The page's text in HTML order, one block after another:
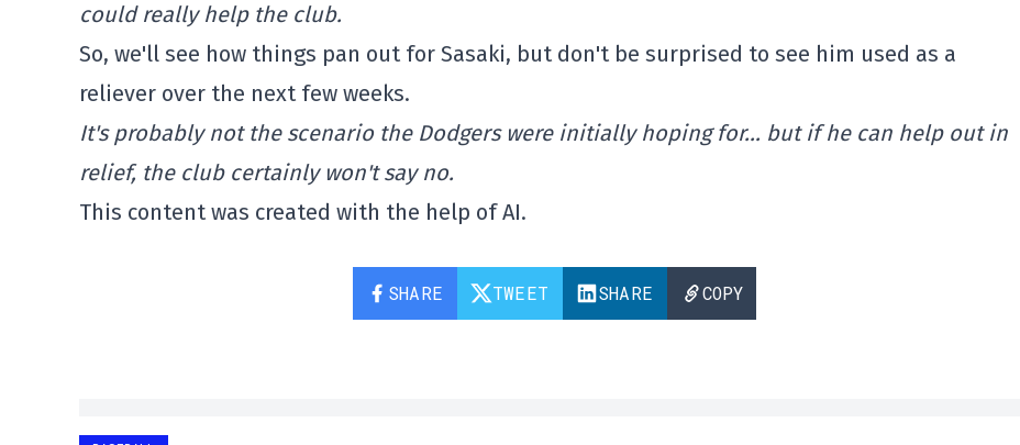
could really help the club.
So, we'll see how things pan out for Sasaki, but don't be surprised to see him used as a
reliever over the next few weeks.
It's probably not the scenario the Dodgers were initially hoping for… but if he can help out in
relief, the club certainly won't say no.
This content was created with the help of AI.
SHARE TWEET SHARE COPY